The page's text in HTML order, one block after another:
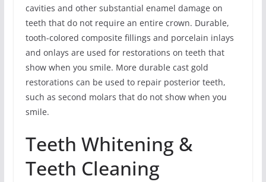
cavities and other substantial enamel damage on
teeth that do not require an entire crown. Durable,
tooth-colored composite fillings and porcelain inlays
and onlays are used for restorations on teeth that
show when you smile. More durable cast gold
restorations can be used to repair posterior teeth,
such as second molars that do not show when you
smile.
Teeth Whitening &
Teeth Cleaning